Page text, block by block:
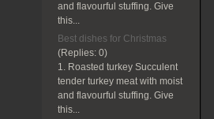
and flavourful stuffing. Give
this...
Best dishes for Christmas
(Replies: 0)
1. Roasted turkey Succulent
tender turkey meat with moist
and flavourful stuffing. Give
this...